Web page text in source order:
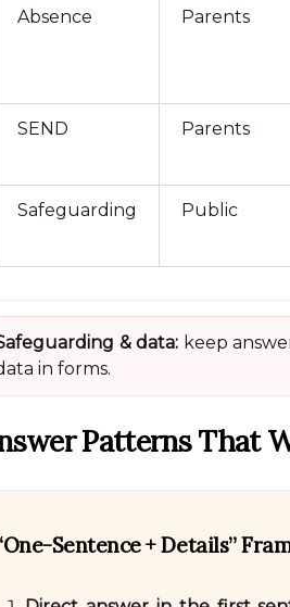
Absence Parents
SEND Parents
Safeguarding Public
& data: keep
in forms.
Patterns That
Sentence + Details”